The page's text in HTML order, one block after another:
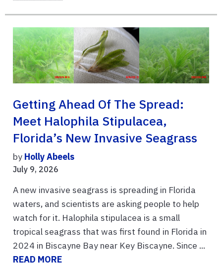
Getting Ahead Of The Spread:
Meet Halophila Stipulacea,
Florida’s New Invasive Seagrass
by Holly Abeels
July 9, 2026
A new invasive seagrass is spreading in Florida
waters, and scientists are asking people to help
watch for it. Halophila stipulacea is a small
tropical seagrass that was first found in Florida in
2024 in Biscayne Bay near Key Biscayne. Since ...
READ MORE